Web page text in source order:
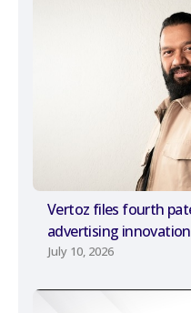
Vertoz files fourth
advertising innovation
July 10, 2026